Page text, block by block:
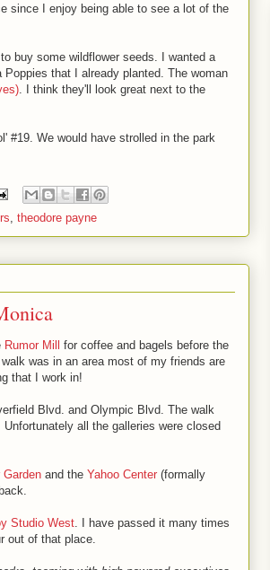
since I enjoy being able to see a lot of the
buy some wildflower seeds. I wanted a
that I already planted. The woman
. I think they'll look great next to the
#19. We would have strolled in the park
theodore payne
Rumor Mill
for coffee and bagels before the
was in an area most of my friends are
that I work in!
Blvd. and Olympic Blvd. The walk
. Unfortunately all the galleries were closed
Garden and the Yahoo Center (formally
Studio West . I have passed it many times
out of that place.